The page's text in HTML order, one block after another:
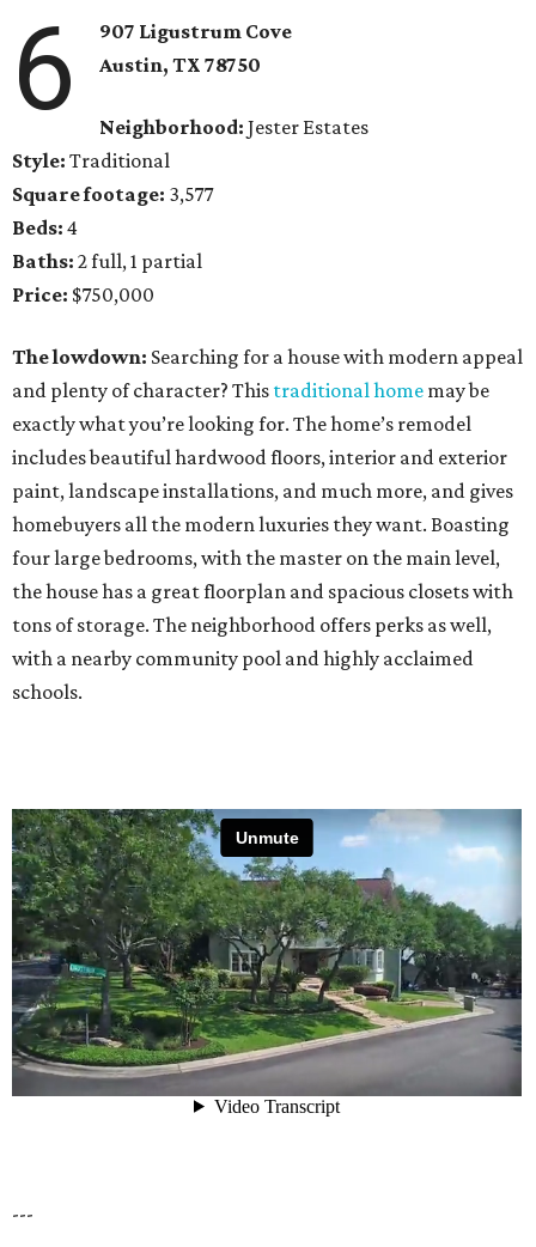
6
907 Ligustrum Cove
Austin, TX78750
Neighborhood: Jester Estates
Style: Traditional
Square footage: 3,577
Beds: 4
Baths: 2 full, 1 partial
Price: $750,000
The lowdown: Searching for a house with modern appeal
and plenty of character? This traditional home may be
exactly what you’re looking for. The home’s remodel
includes beautiful hardwood floors, interior and exterior
paint, landscape installations, and much more, and gives
homebuyers all the modern luxuries they want. Boasting
four large bedrooms, with the master on the main level,
the house has a great floorplan and spacious closets with
tons of storage. The neighborhood offers perks as well,
with a nearby community pool and highly acclaimed
schools.
---